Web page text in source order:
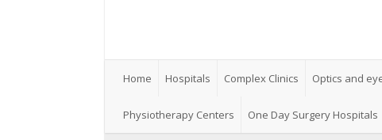
Home Hospitals Complex Clinics Optics and
Physiotherapy Centers One Day Surgery Hospitals